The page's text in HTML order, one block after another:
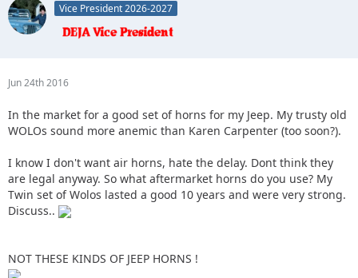
Vice President 2026-2027
Jun 24th 2016
In the market for a good set of horns for my Jeep. My trusty old
WOLOs sound more anemic than Karen Carpenter (too soon?).
I know I don't want air horns, hate the delay. Dont think they
are legal anyway. So what aftermarket horns do you use? My
Twin set of Wolos lasted a good 10 years and were very strong.
Discuss..
NOT THESE KINDS OF JEEP HORNS !